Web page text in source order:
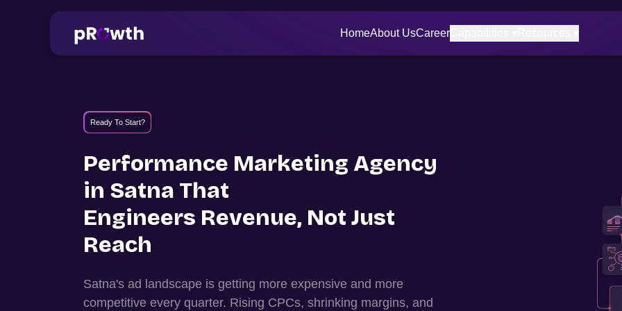
HomeAbout UsCareer
Ready To Start?
Performance Marketing Agency
in Satna That
Engineers Revenue, Not Just
Reach
Satna's ad landscape is getting more expensive and more
competitive every quarter. Rising CPCs, shrinking margins, and